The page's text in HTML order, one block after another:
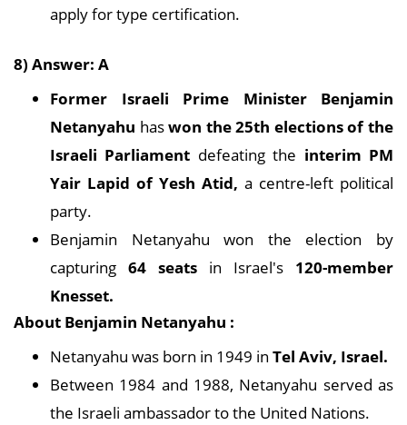
apply for type certification.
8) Answer: A
Former Israeli Prime Minister Benjamin
Netanyahu haswon the 25th elections of the
Israeli Parliament defeating the interim PM
Yair Lapid of Yesh Atid, a centre-left political
party.
Benjamin Netanyahu won the election by
capturing 64 seats in Israel's 120-member
Knesset.
About Benjamin Netanyahu :
Netanyahu was born in 1949 in Tel Aviv, Israel.
Between 1984 and 1988, Netanyahu served as
the Israeli ambassador to the United Nations.